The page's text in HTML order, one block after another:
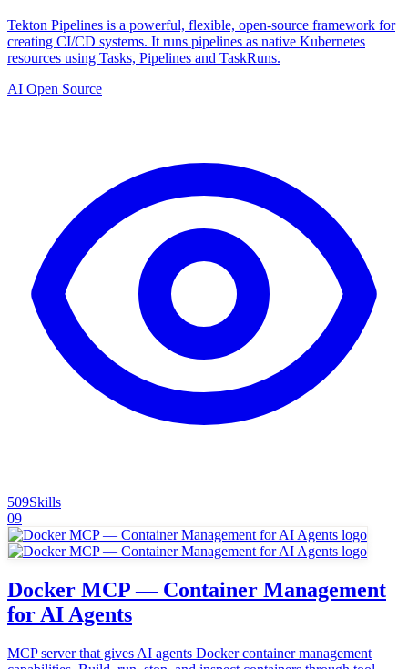
Tekton Pipelines is a powerful, flexible, open-source framework for
creating CI/CD systems. It runs pipelines as native Kubernetes
resources using Tasks, Pipelines and TaskRuns.
AI Open Source
509Skills
09
Docker MCP — Container Management
for AI Agents
MCP server that gives AI agents Docker container management